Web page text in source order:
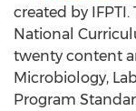
created by
National
twenty content
Microbiology,
Program